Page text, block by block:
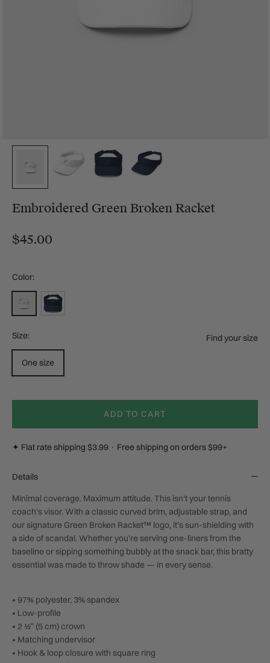
Embroidered Green Broken Racket
$45.00
Color:
White
Navy
Size: Find your size
One size
ADD TO CART
✦ Flat rate shipping $3.99 · Free shipping on orders $99+
Details
Minimal coverage. Maximum attitude. This isn't your tennis
coach’s visor. With a classic curved brim, adjustable strap, and
our signature Green Broken Racket™ logo, it’s sun-shielding with
a side of scandal. Whether you're serving one-liners from the
baseline or sipping something bubbly at the snack bar, this bratty
essential was made to throw shade — in every sense.
• 97% polyester, 3% spandex
• Low-profile
• 2 ½″ (5 cm) crown
• Matching undervisor
• Hook & loop closure with square ring